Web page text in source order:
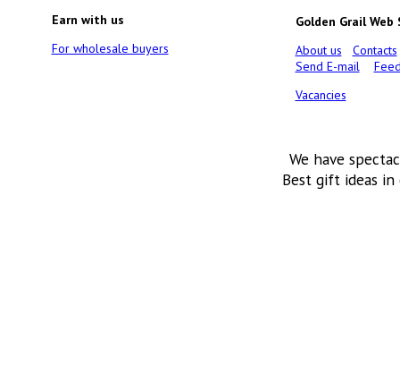
Earn with us
For wholesale buyers
Golden Grail Web
About us
Contacts
Send E-mail
Vacancies
We have
Best gift ideas in